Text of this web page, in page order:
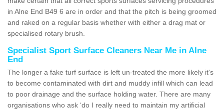
in Alne End B49 6 are in order and that the pitch is being groomed
and raked on a regular basis whether with either a drag mat or
specialised rotary brush.
Specialist Sport Surface Cleaners Near Me in Alne
End
The longer a fake turf surface is left un-treated the more likely it's
to become contaminated with dirt and muddy infill which can lead
to poor drainage and the surface holding water. There are many
organisations who ask ‘do I really need to maintain my artificial